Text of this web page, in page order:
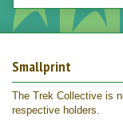
Smallprint
The Trek Collective is
respective holders.